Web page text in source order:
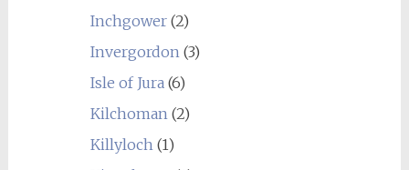
Inchgower(2)
Invergordon(3)
Isle of Jura(6)
Kilchoman(2)
Killyloch(1)